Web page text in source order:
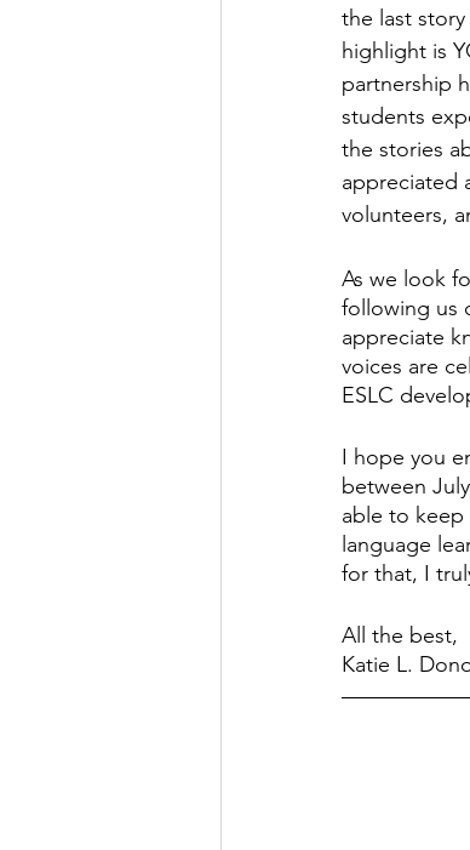
the last
highlight is
partnership
students
the stories
appreciated
volunteers,
As we look
following us
appreciate
voices are
ESLC
I hope you
between
able to
language
for that, I
All the best,
Katie L.